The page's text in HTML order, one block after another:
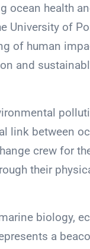
ocean health
University of
of human
and
link between
crew for
their
biology,
a